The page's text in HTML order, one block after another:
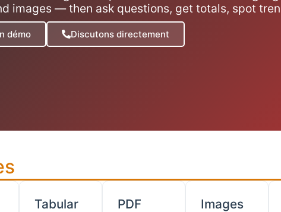
images — then ask questions, get totals, spot
démo Discutons directement
Tabular
PDF
Images